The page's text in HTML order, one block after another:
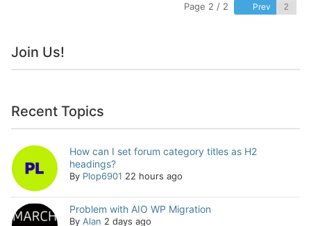
Page 2 / 2 Prev
Join Us!
Recent Topics
How can I set forum category titles as H2
headings?
By Plop6901 22 hours ago
Problem with AIO WP Migration
By Alan 2 days ago